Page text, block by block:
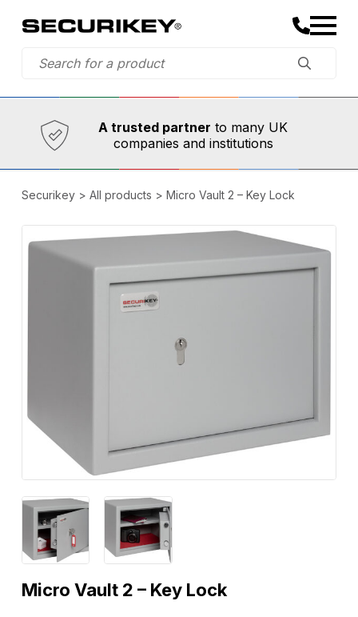
Established in 1973,
A trusted partner to many UK
companies and institutions
Comprehensive range
Securikey> All products > Micro Vault 2 – Key Lock
Micro Vault 2 – Key Lock